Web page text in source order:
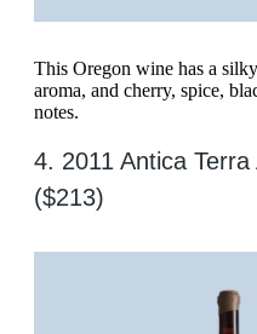
This Oregon wine has a
aroma, and cherry, spice,
notes.
4. 2011 Antica
($213)